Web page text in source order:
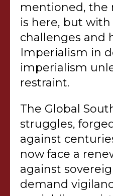
mentioned, the
is here, but
challenges and
Imperialism in
imperialism
restraint.
The Global
struggles,
against
now face a
against
demand